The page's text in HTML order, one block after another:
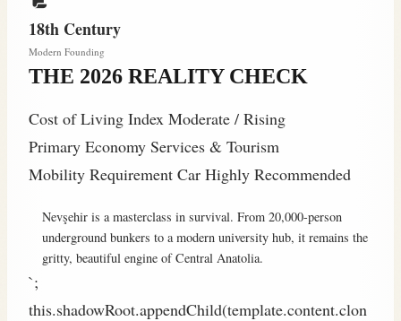
18th Century
Modern Founding
THE 2026 REALITY CHECK
Cost of Living Index Moderate / Rising
Primary Economy Services & Tourism
Mobility Requirement Car Highly Recommended
Nevşehir is a masterclass in survival. From 20,000-person
underground bunkers to a modern university hub, it remains the
gritty, beautiful engine of Central Anatolia.
`;
this.shadowRoot.appendChild(template.content.clon